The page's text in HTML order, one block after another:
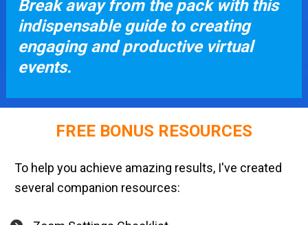
Break away from the pack with this
indispensable guide to creating
engaging and productive virtual
events.
FREE BONUS RESOURCES
To help you achieve amazing results, I've created
several companion resources: